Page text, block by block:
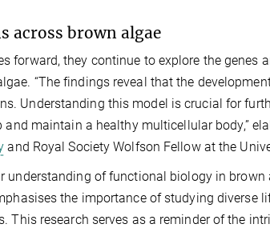
across brown algae
forward, they continue to explore the genes
“The findings reveal that the
Understanding this model is crucial for
maintain a healthy multicellular body,”
and Royal Society Wolfson Fellow at the
understanding of functional biology in
the importance of studying diverse
This research serves as a reminder of the